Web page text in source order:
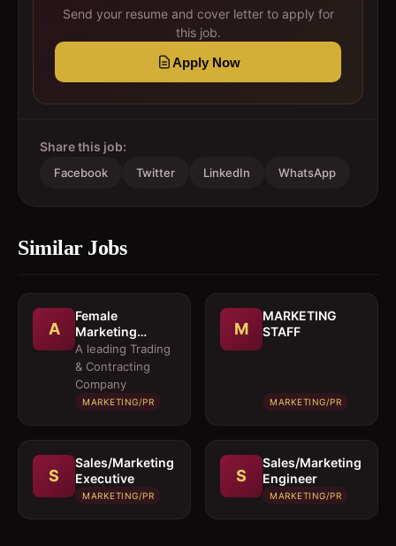
Send your resume and cover letter to apply for
this job.
Apply Now
Share this job:
Facebook Twitter LinkedIn WhatsApp
Similar Jobs
A
Female
Marketing
Executive 
Architectural
Products
A leading Trading
& Contracting
Company
MARKETING/PR
M
MARKETING
STAFF
MARKETING/PR
S
Sales/Marketing
Executive
MARKETING/PR
S
Sales/Marketing
Engineer
MARKETING/PR